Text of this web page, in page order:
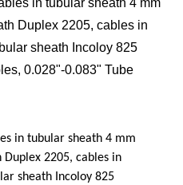
in tubular sheath 4 mm
Duplex 2205, cables in
sheath Incoloy 825
0.028"-0.083" Tube
in tubular sheath 4 mm
2205, cables in
sheath Incoloy 825